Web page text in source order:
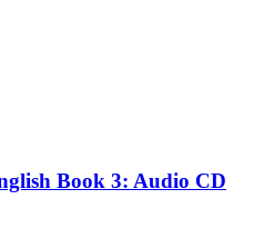
Book 3: Audio CD